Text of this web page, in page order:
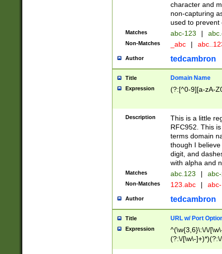
character and
non-capturing
used to prevent
Matches abc-123 |
Non-Matches _abc |
Author tedcambron
Title Domain Name
Expression (?:[^0-9][a-zA-
Description
This is a little
RFC952. This
terms domain
though I
digit, and
with alpha and
Matches abc.123 |
Non-Matches 123.abc |
Author tedcambron
Title URL w/ Port
Expression
^(\w{3,6}\:\/\/
(?:\/[\w\-
[\w]+\=[\w\-]+)*)$